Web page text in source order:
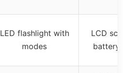
LED flashlight with
modes
LCD
battery